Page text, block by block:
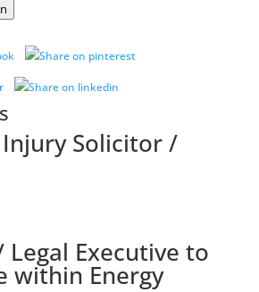
Solicitor /
Executive to
within Energy